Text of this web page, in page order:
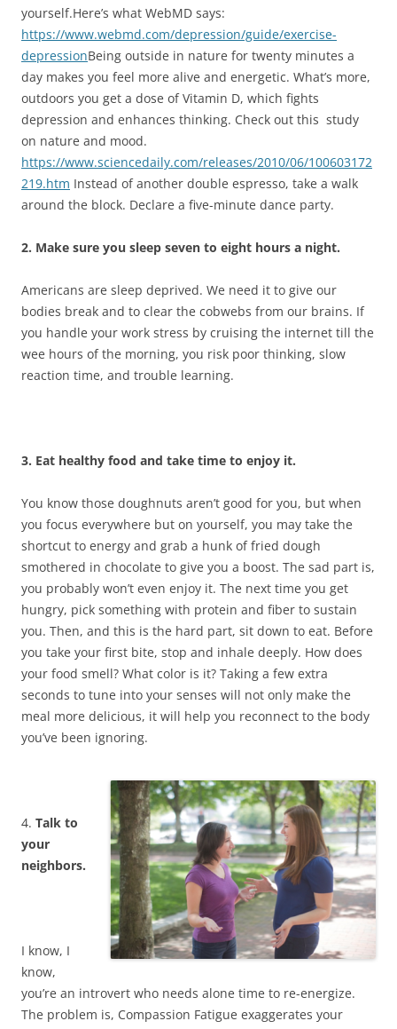
yourself.Here’s what WebMD says:
https://www.webmd.com/depression/guide/exercise-
depressionBeing outside in nature for twenty minutes a
day makes you feel more alive and energetic. What’s more,
outdoors you get a dose of Vitamin D, which fights
depression and enhances thinking. Check out this study
on nature and mood.
https://www.sciencedaily.com/releases/2010/06/100603172
219.htm Instead of another double espresso, take a walk
around the block. Declare a five-minute dance party.
2. Make sure you sleep seven to eight hours a night.
Americans are sleep deprived. We need it to give our
bodies break and to clear the cobwebs from our brains. If
you handle your work stress by cruising the internet till the
wee hours of the morning, you risk poor thinking, slow
reaction time, and trouble learning.
3. Eat healthy food and take time to enjoy it.
You know those doughnuts aren’t good for you, but when
you focus everywhere but on yourself, you may take the
shortcut to energy and grab a hunk of fried dough
smothered in chocolate to give you a boost. The sad part is,
you probably won’t even enjoy it. The next time you get
hungry, pick something with protein and fiber to sustain
you. Then, and this is the hard part, sit down to eat. Before
you take your first bite, stop and inhale deeply. How does
your food smell? What color is it? Taking a few extra
seconds to tune into your senses will not only make the
meal more delicious, it will help you reconnect to the body
you’ve been ignoring.
4. Talk to
your
neighbors.
I know, I
know,
you’re an introvert who needs alone time to re-energize.
The problem is, Compassion Fatigue exaggerates your